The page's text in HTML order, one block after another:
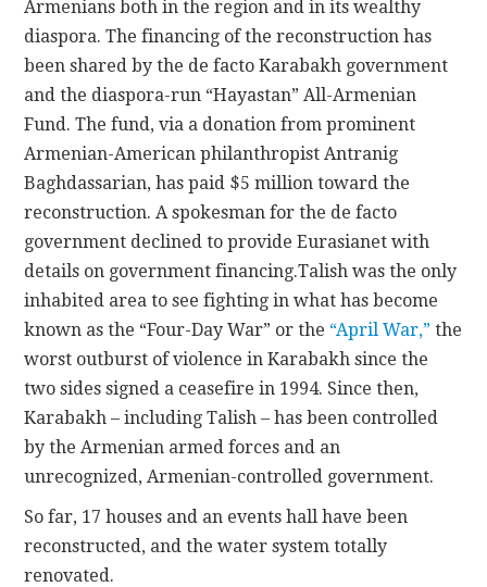
Armenians both in the region and in its wealthy
diaspora. The financing of the reconstruction has
been shared by the de facto Karabakh government
and the diaspora-run “Hayastan” All-Armenian
Fund. The fund, via a donation from prominent
Armenian-American philanthropist Antranig
Baghdassarian, has paid $5 million toward the
reconstruction. A spokesman for the de facto
government declined to provide Eurasianet with
details on government financing.Talish was the only
inhabited area to see fighting in what has become
known as the “Four-Day War” or the “April War,” the
worst outburst of violence in Karabakh since the
two sides signed a ceasefire in 1994. Since then,
Karabakh – including Talish – has been controlled
by the Armenian armed forces and an
unrecognized, Armenian-controlled government.
So far, 17 houses and an events hall have been
reconstructed, and the water system totally
renovated.